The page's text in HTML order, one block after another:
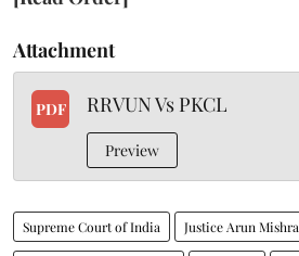
Attachment
PDF RRVUN Vs PKCL
Preview
Supreme Court of India Justice Arun Mishra